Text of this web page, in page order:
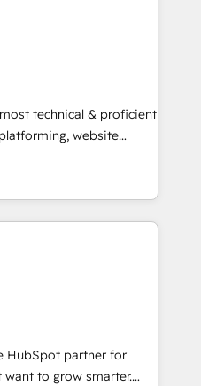
25,000+ customers so
technical & proficient
website
specialize in multi-hub
& enterprise
Expertise Impact
Excellence Impact
Partner 🏆2019
Award 🏆2019
Impact Award 🏆
Impact Award 🏆2017
HubSpot partner for
to grow smarter.